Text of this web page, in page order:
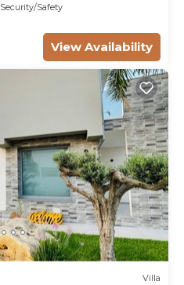
Security/Safety
View Availability
Villa